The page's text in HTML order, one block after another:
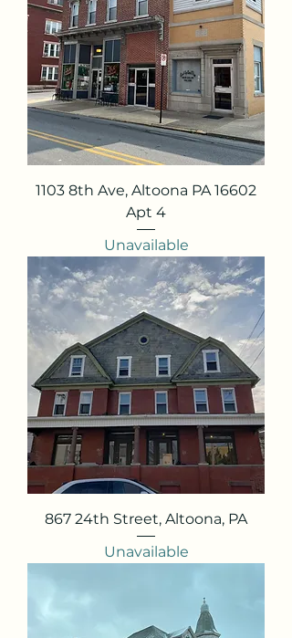
1103 8th Ave, Altoona PA 16602
Apt 4
Unavailable
867 24th Street, Altoona, PA
Unavailable